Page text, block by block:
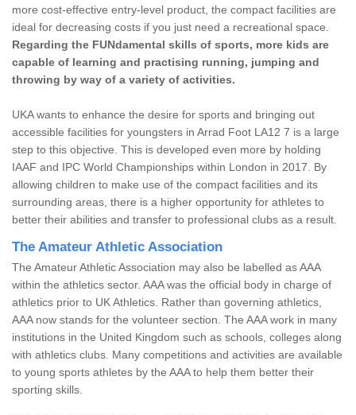
more cost-effective entry-level product, the compact facilities are
ideal for decreasing costs if you just need a recreational space.
Regarding the FUNdamental skills of sports, more kids are
capable of learning and practising running, jumping and
throwing by way of a variety of activities.
UKA wants to enhance the desire for sports and bringing out
accessible facilities for youngsters in Arrad Foot LA12 7 is a large
step to this objective. This is developed even more by holding
IAAF and IPC World Championships within London in 2017. By
allowing children to make use of the compact facilities and its
surrounding areas, there is a higher opportunity for athletes to
better their abilities and transfer to professional clubs as a result.
The Amateur Athletic Association
The Amateur Athletic Association may also be labelled as AAA
within the athletics sector. AAA was the official body in charge of
athletics prior to UK Athletics. Rather than governing athletics,
AAA now stands for the volunteer section. The AAA work in many
institutions in the United Kingdom such as schools, colleges along
with athletics clubs. Many competitions and activities are available
to young sports athletes by the AAA to help them better their
sporting skills.